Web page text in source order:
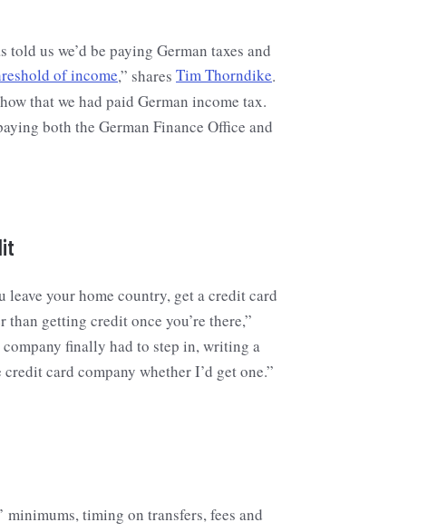
us we’d be paying German taxes and
of income,” shares Tim Thorndike.
that we had paid German income tax.
both the German Finance Office and
your home country, get a credit card
getting credit once you’re there,”
finally had to step in, writing a
card company whether I’d get one.”
minimums, timing on transfers, fees and